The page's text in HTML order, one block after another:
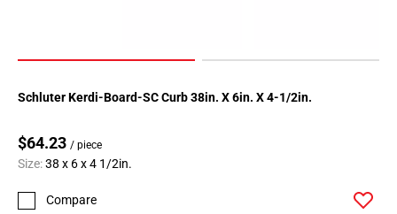
Schluter Kerdi-Board-SC Curb 38in. X 6in. X 4-1/2in.
$64.23 / piece
Size:38 x 6 x 4 1/2in.
Compare